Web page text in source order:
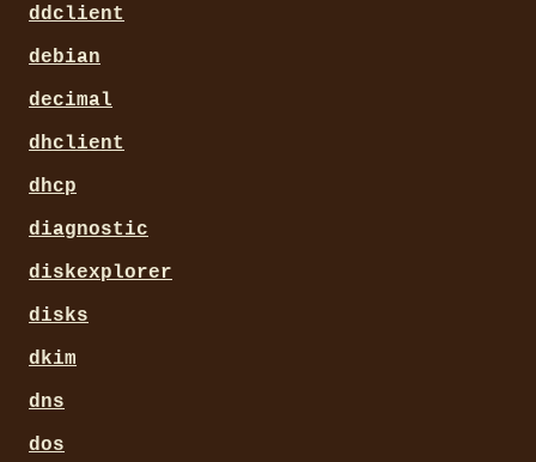
ddclient
debian
decimal
dhclient
dhcp
diagnostic
diskexplorer
disks
dkim
dns
dos